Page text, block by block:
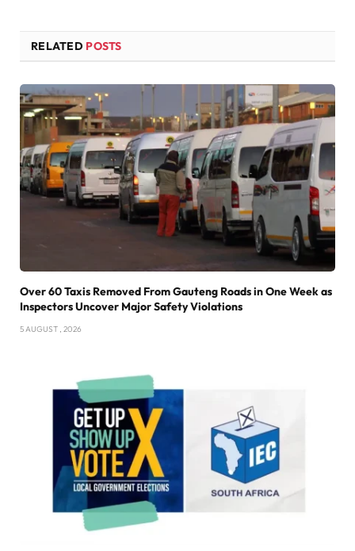
RELATED POSTS
Over 60 Taxis Removed From Gauteng Roads in One Week as
Inspectors Uncover Major Safety Violations
5 AUGUST , 2026